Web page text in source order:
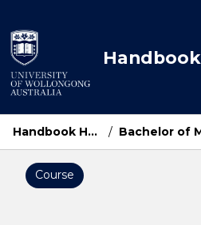
to
content
Handbook
Handbook Home /
Course